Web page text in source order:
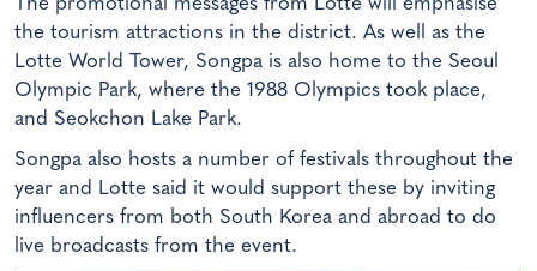
the tourism attractions in the district. As well as the
Lotte World Tower, Songpa is also home to the Seoul
Olympic Park, where the 1988 Olympics took place,
and Seokchon Lake Park.
Songpa also hosts a number of festivals throughout the
year and Lotte said it would support these by inviting
influencers from both South Korea and abroad to do
live broadcasts from the event.